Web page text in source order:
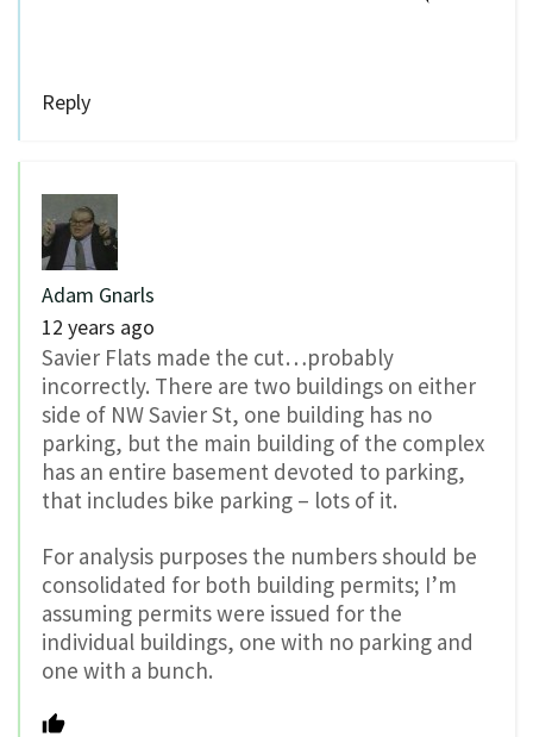
Reply
Adam Gnarls
12 years ago
Savier Flats made the cut…probably
incorrectly. There are two buildings on either
side of NW Savier St, one building has no
parking, but the main building of the complex
has an entire basement devoted to parking,
that includes bike parking – lots of it.
For analysis purposes the numbers should be
consolidated for both building permits; I’m
assuming permits were issued for the
individual buildings, one with no parking and
one with a bunch.